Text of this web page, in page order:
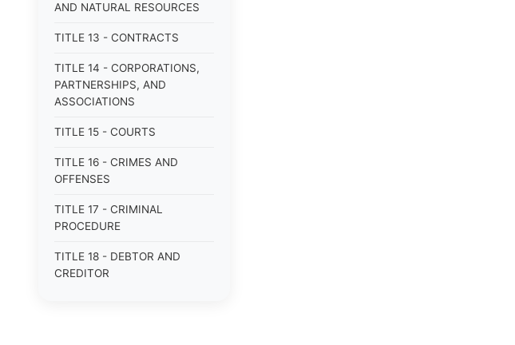
AND NATURAL RESOURCES
TITLE 13 - CONTRACTS
TITLE 14 - CORPORATIONS,
PARTNERSHIPS, AND
ASSOCIATIONS
TITLE 15 - COURTS
TITLE 16 - CRIMES AND
OFFENSES
TITLE 17 - CRIMINAL
PROCEDURE
TITLE 18 - DEBTOR AND
CREDITOR